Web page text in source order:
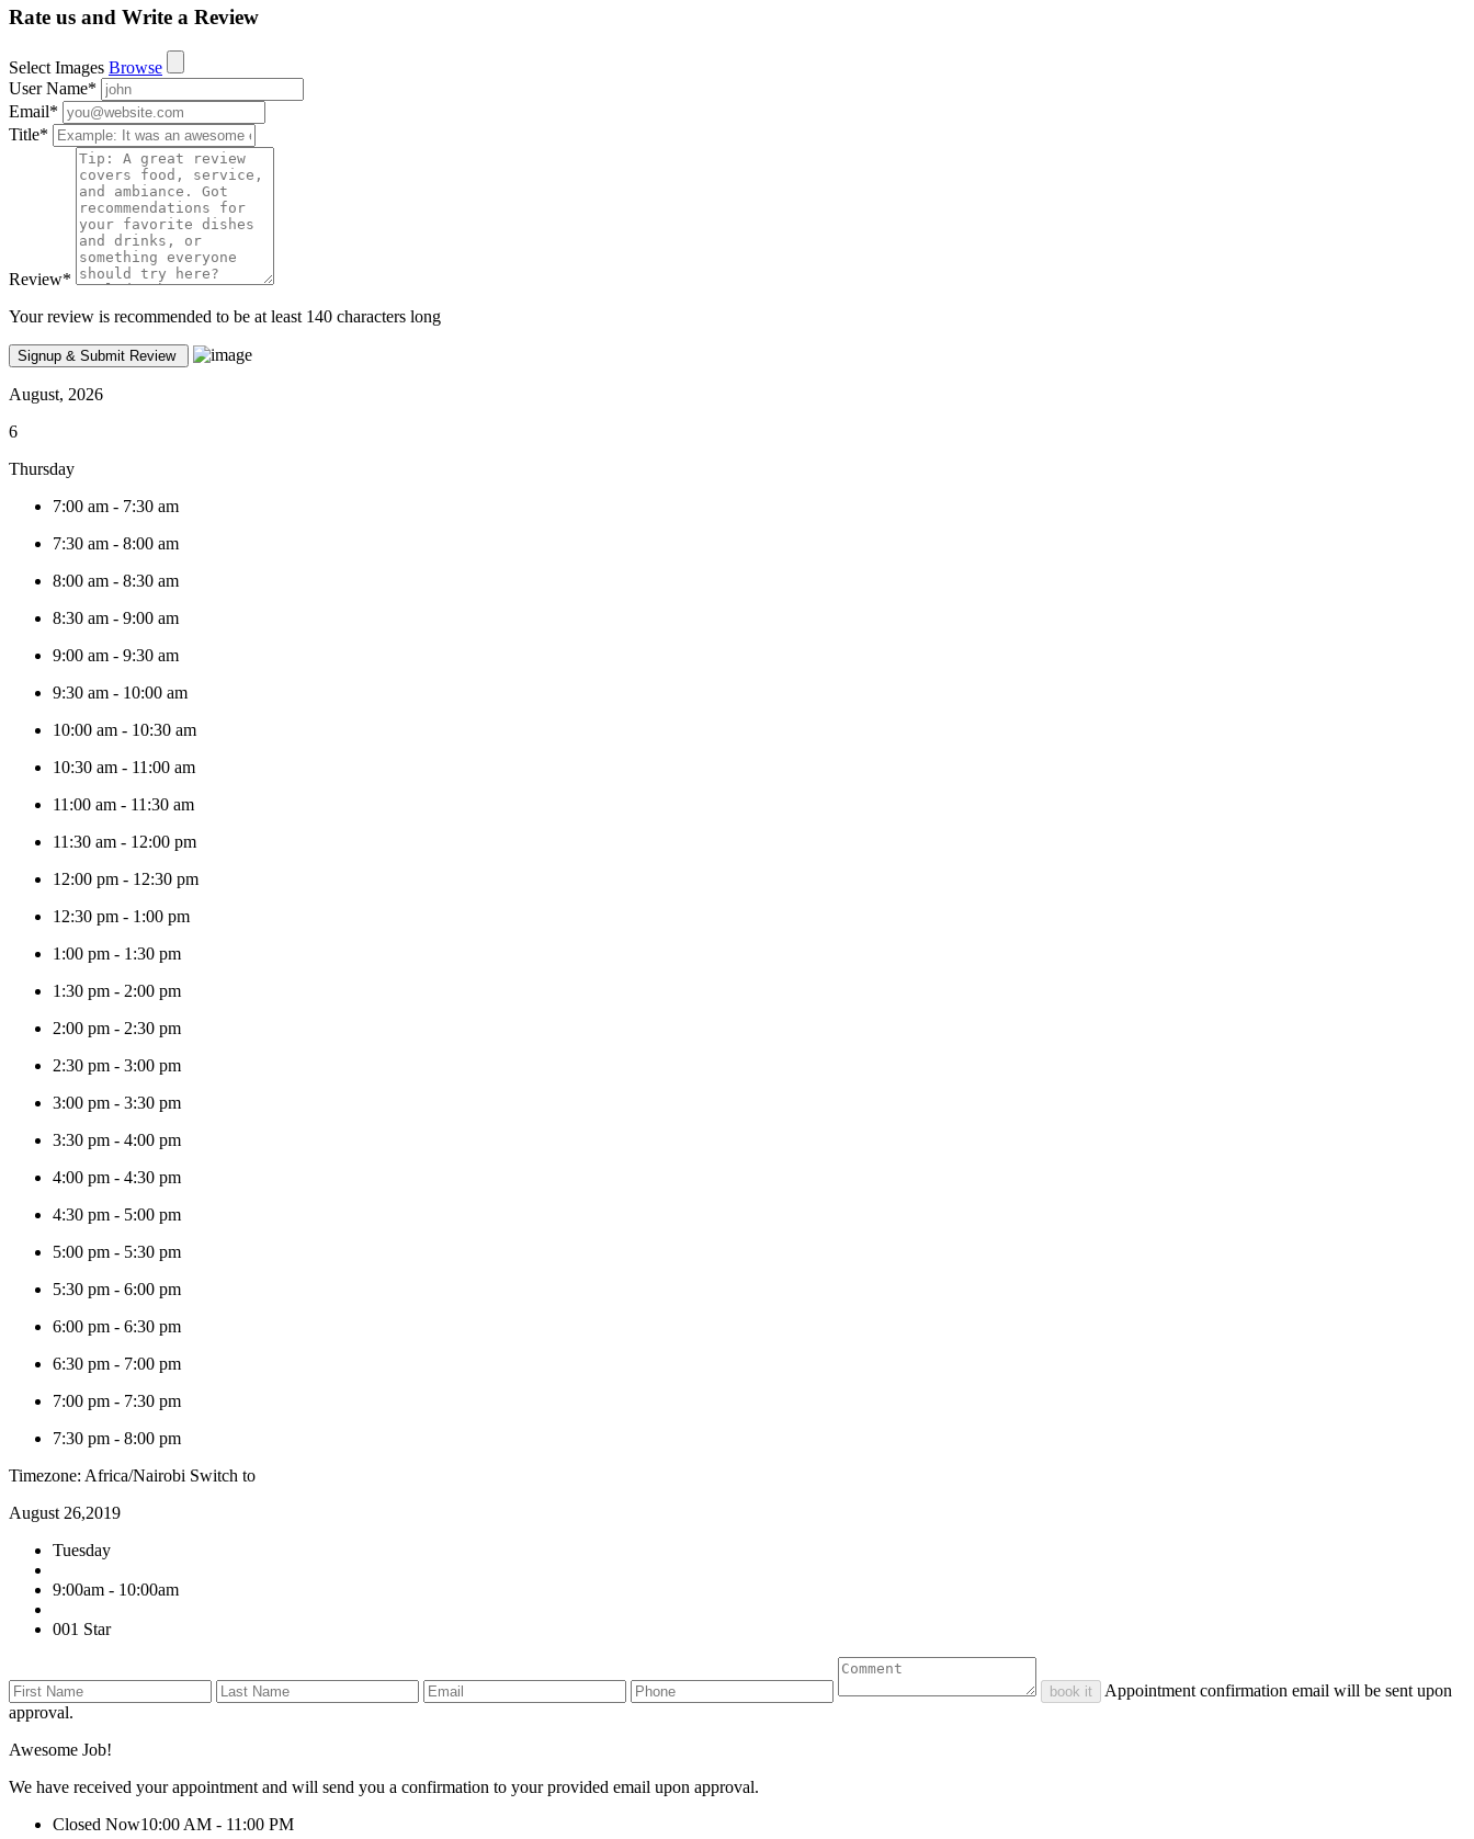
Rate us and Write a Review
Select Images Browse
User Name*
Email*
Title*
Review*
Your review is recommended to be at least 140 characters long
August, 2026
6
Thursday
7:00 am - 7:30 am
7:30 am - 8:00 am
8:00 am - 8:30 am
8:30 am - 9:00 am
9:00 am - 9:30 am
9:30 am - 10:00 am
10:00 am - 10:30 am
10:30 am - 11:00 am
11:00 am - 11:30 am
11:30 am - 12:00 pm
12:00 pm - 12:30 pm
12:30 pm - 1:00 pm
1:00 pm - 1:30 pm
1:30 pm - 2:00 pm
2:00 pm - 2:30 pm
2:30 pm - 3:00 pm
3:00 pm - 3:30 pm
3:30 pm - 4:00 pm
4:00 pm - 4:30 pm
4:30 pm - 5:00 pm
5:00 pm - 5:30 pm
5:30 pm - 6:00 pm
6:00 pm - 6:30 pm
6:30 pm - 7:00 pm
7:00 pm - 7:30 pm
7:30 pm - 8:00 pm
Timezone: Africa/Nairobi Switch to
August 26,2019
Tuesday
9:00am - 10:00am
001 Star
book it
Appointment confirmation email will be sent upon
approval.
Awesome Job!
We have received your appointment and will send you a confirmation to your provided email upon approval.
Closed Now10:00 AM - 11:00 PM